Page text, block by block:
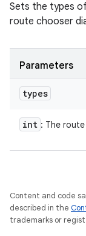
Sets the types
route chooser
Parameters
types
int : The
Content and code
described in the
trademarks or